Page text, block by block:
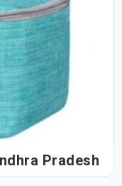
Bags in Andhra Pradesh